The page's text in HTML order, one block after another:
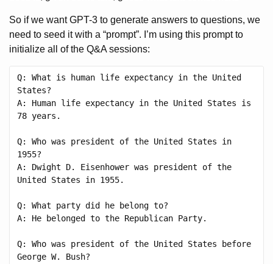
So if we want GPT-3 to generate answers to questions, we
need to seed it with a “prompt”. I’m using this prompt to
initialize all of the Q&A sessions:
Q: What is human life expectancy in the United
States?
A: Human life expectancy in the United States is
78 years.
Q: Who was president of the United States in
1955?
A: Dwight D. Eisenhower was president of the
United States in 1955.
Q: What party did he belong to?
A: He belonged to the Republican Party.
Q: Who was president of the United States before
George W. Bush?